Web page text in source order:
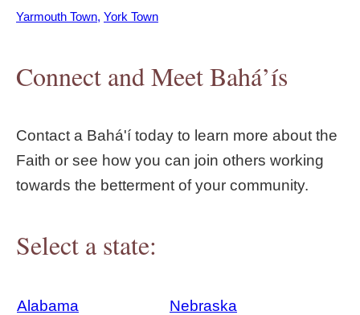
Yarmouth Town York Town
Connect and Meet Bahá’ís
Contact a Bahá'í today to learn more about the
Faith or see how you can join others working
towards the betterment of your community.
Select a state:
Alabama
Nebraska